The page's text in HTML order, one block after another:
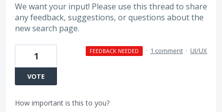
We want your input! Please use this thread to share
any feedback, suggestions, or questions about the
new search page.
1
VOTE
FEEDBACK NEEDED · 1 comment · UI/UX
How important is this to you?